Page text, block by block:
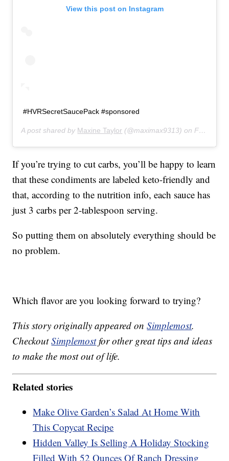
View this post on Instagram
#HVRSecretSaucePack #sponsored
A post shared by Maxine Taylor (@maximax9313) on Feb 13, 2020 at 5:24pm PST
If you’re trying to cut carbs, you’ll be happy to learn
that these condiments are labeled keto-friendly and
that, according to the nutrition info, each sauce has
just 3 carbs per 2-tablespoon serving.
So putting them on absolutely everything should be
no problem.
Which flavor are you looking forward to trying?
This story originally appeared onSimplemost.
CheckoutSimplemostfor other great tips and ideas
to make the most out of life.
Related stories
Make Olive Garden’s Salad At Home With
This Copycat Recipe
Hidden Valley Is Selling A Holiday Stocking
Filled With 52 Ounces Of Ranch Dressing